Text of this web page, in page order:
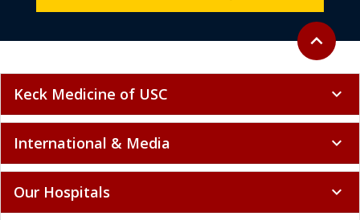
Back to
expand_less
Keck Medicine of USC expand_more
International & Media expand_more
Our Hospitals expand_more